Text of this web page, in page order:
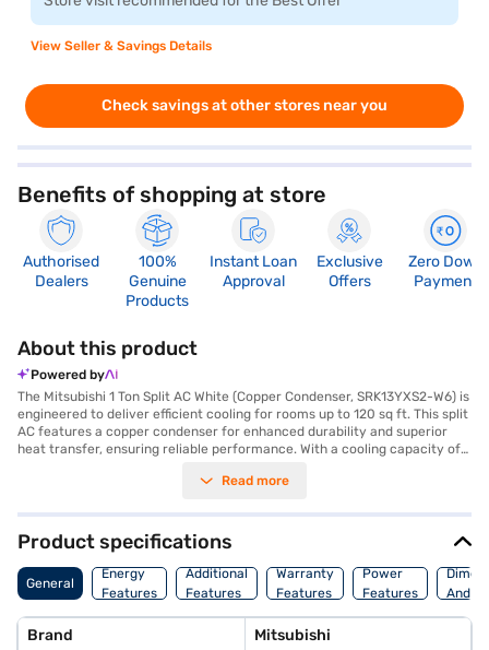
View Seller & Savings Details
Check savings at other stores near you
Benefits of shopping at store
Authorised
Dealers
100%
Genuine
Products
Instant Loan
Approval
Exclusive
Offers
Zero Down
Payment
About this product
Powered by
The Mitsubishi 1 Ton Split AC White (Copper Condenser, SRK13YXS2-W6) is
engineered to deliver efficient cooling for rooms up to 120 sq ft. This split
AC features a copper condenser for enhanced durability and superior
heat transfer, ensuring reliable performance. With a cooling capacity of
with a 5-star energy efficiency rating, it helps you save on your
Ton Split AC does not include a dust filter. The indoor unit measures 870 x
290 x 230 mm, while the outdoor unit measures 645 x 540 x 275 mm. This
AC comes with a 1 Year Manufacturer Warranty. Built for lasting
performance, this Mitsubishi AC is an ideal choice for those seeking a
balance of efficiency and reliability. Consider exploring options on Bajaj
benefits of Easy EMIs.
Read more
Product specifications
General
Energy
Features
Additional
Features
Warranty
Features
Power
Features
And
Brand Mitsubishi